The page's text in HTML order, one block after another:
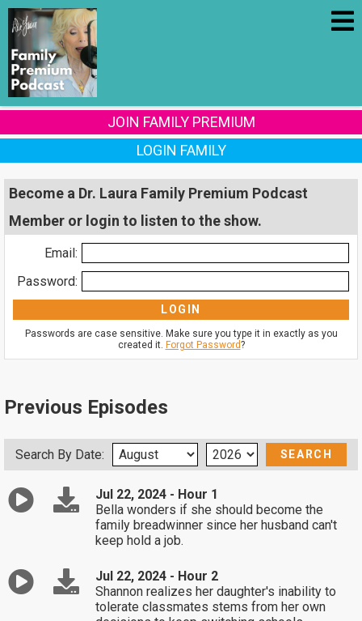
JOIN FAMILY PREMIUM
LOGIN FAMILY
Become a Dr. Laura Family Premium Podcast
Member or login to listen to the show.
Email:
Password:
Passwords are case sensitive. Make sure you type it in exactly as you
created it. Forgot Password?
Previous Episodes
Search By Date:
Jul 22, 2024 - Hour 1
Bella wonders if she should become the
family breadwinner since her husband can't
keep hold a job.
Jul 22, 2024 - Hour 2
Shannon realizes her daughter's inability to
tolerate classmates stems from her own